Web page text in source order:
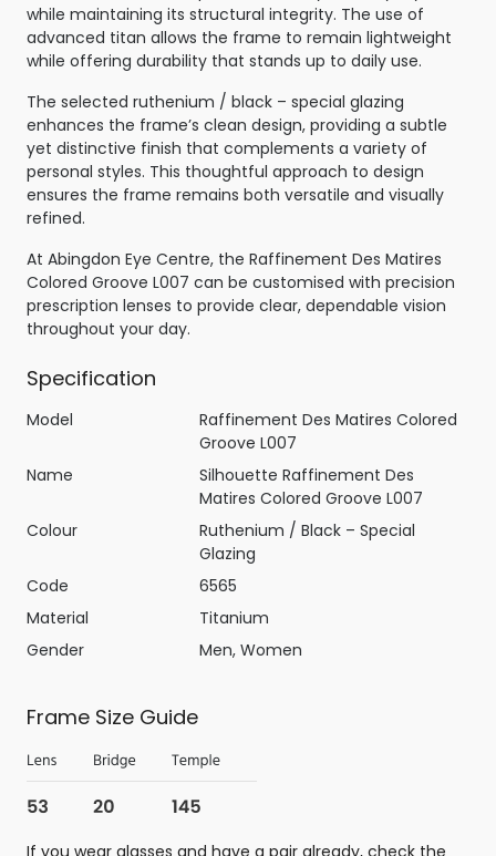
while maintaining its structural integrity. The use of
advanced titan allows the frame to remain lightweight
while offering durability that stands up to daily use.
The selected ruthenium / black – special glazing
enhances the frame’s clean design, providing a subtle
yet distinctive finish that complements a variety of
personal styles. This thoughtful approach to design
ensures the frame remains both versatile and visually
refined.
At Abingdon Eye Centre, the Raffinement Des Matires
Colored Groove L007 can be customised with precision
prescription lenses to provide clear, dependable vision
throughout your day.
Specification
Model
Raffinement Des Matires Colored
Groove L007
Name
Silhouette Raffinement Des
Matires Colored Groove L007
Colour
Ruthenium / Black – Special
Glazing
Code
6565
Material
Titanium
Gender
Men, Women
Frame Size Guide
If you wear glasses and have a pair already, check the